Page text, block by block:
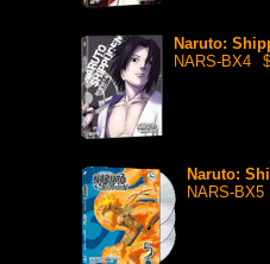
Naruto:
NARS-BX4
Naruto:
NARS-BX5